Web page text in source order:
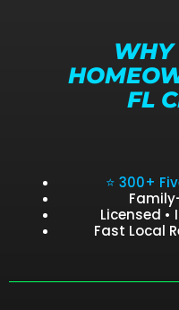
WHY
FL
⭐ 300+
Licensed •
Fast Local